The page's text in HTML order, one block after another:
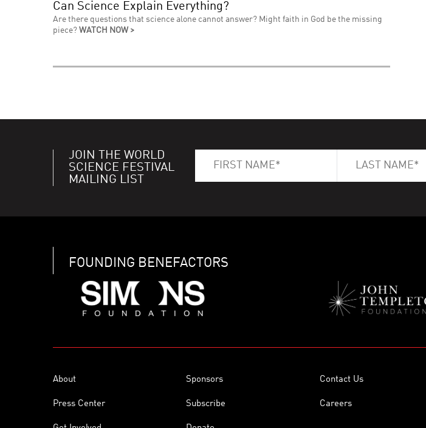
Can Science Explain Everything?
Are there questions that science alone cannot answer? Might faith in God be the missing
piece? WATCH NOW >
JOIN THE WORLD
SCIENCE FESTIVAL
MAILING LIST
FOUNDING BENEFACTORS
About Sponsors Contact Us
Press Center Subscribe Careers